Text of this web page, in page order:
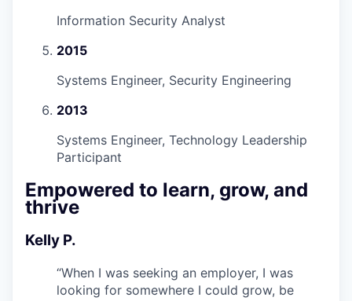
Information Security Analyst
2015
Systems Engineer, Security Engineering
2013
Systems Engineer, Technology Leadership
Participant
Empowered to learn, grow, and
thrive
Kelly P.
“When I was seeking an employer, I was
looking for somewhere I could grow, be